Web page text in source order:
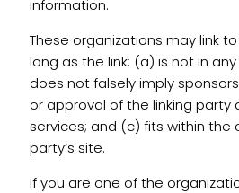
information.
These organizations may link
long as the link: (a) is not in
does not falsely imply
or approval of the linking party
services; and (c) fits within the
party’s site.
If you are one of the